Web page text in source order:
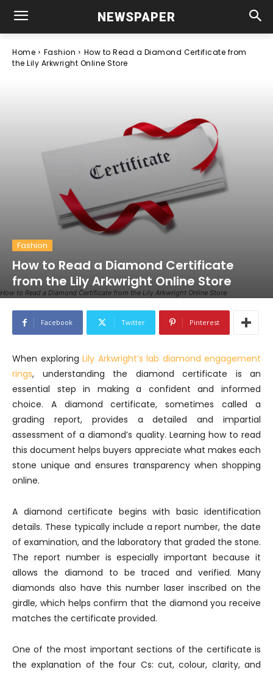
NEWSPAPER
Home Fashion
How to Read a Diamond Certificate from
the Lily Arkwright Online Store
How to Read a Diamond Certificate from the Lily Arkwright Online Store
Fashion
How to Read a Diamond Certificate
from the Lily Arkwright Online Store
Facebook Twitter Pinterest
When exploring Lily Arkwright’s lab diamond engagement
rings, understanding the diamond certificate is an
essential step in making a confident and informed
choice. A diamond certificate, sometimes called a
grading report, provides a detailed and impartial
assessment of a diamond’s quality. Learning how to read
this document helps buyers appreciate what makes each
stone unique and ensures transparency when shopping
online.
A diamond certificate begins with basic identification
details. These typically include a report number, the date
of examination, and the laboratory that graded the stone.
The report number is especially important because it
allows the diamond to be traced and verified. Many
diamonds also have this number laser inscribed on the
girdle, which helps confirm that the diamond you receive
matches the certificate provided.
One of the most important sections of the certificate is
the explanation of the four Cs: cut, colour, clarity, and